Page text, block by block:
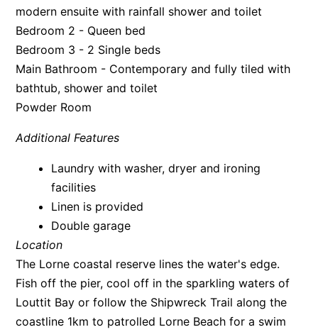
Apollo Bay People N Paws
Apollo Blue 11
Apollo Blue 12
Apollo Grand
Apollo’s Rest.
AquaLuna Beach House
Atwood
Aunty Wins
Awel -Y- Mor
Āyubō
Azure – Absolute Beachfront Luxury, Wifi, Spa
modern ensuite with rainfall shower and toilet
Bedroom 2 - Queen bed
Bedroom 3 - 2 Single beds
Main Bathroom - Contemporary and fully tiled with
bathtub, shower and toilet
Powder Room
Additional Features
Laundry with washer, dryer and ironing
facilities
Linen is provided
Double garage
Location
The Lorne coastal reserve lines the water's edge.
Fish off the pier, cool off in the sparkling waters of
Louttit Bay or follow the Shipwreck Trail along the
coastline 1km to patrolled Lorne Beach for a swim